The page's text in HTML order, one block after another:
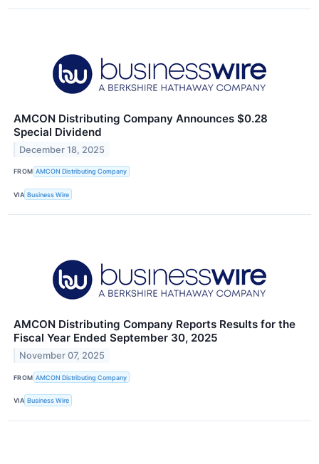
AMCON Distributing Company Announces $0.28
Special Dividend
December 18, 2025
FROM AMCON Distributing Company
VIA Business Wire
AMCON Distributing Company Reports Results for the
Fiscal Year Ended September 30, 2025
November 07, 2025
FROM AMCON Distributing Company
VIA Business Wire